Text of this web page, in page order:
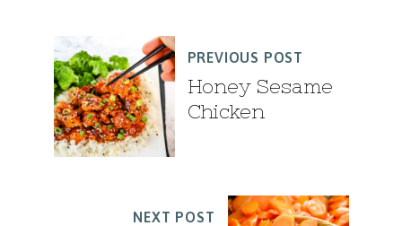
PREVIOUS POST
Honey Sesame
Chicken
NEXT POST